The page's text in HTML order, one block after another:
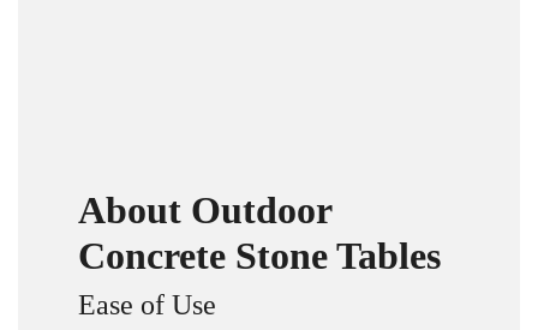
About Outdoor
Concrete Stone Tables
Ease of Use